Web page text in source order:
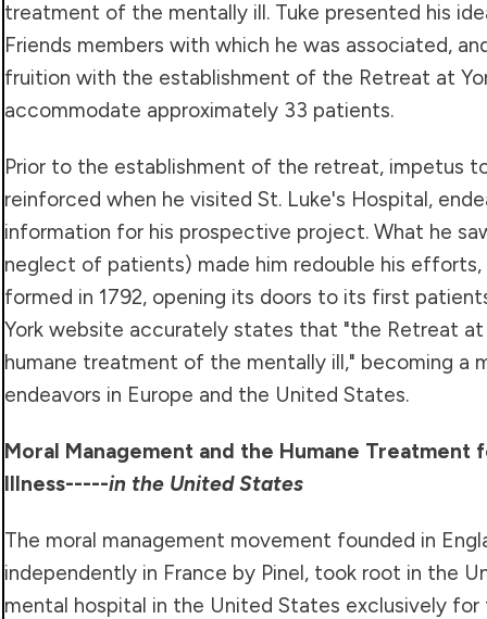
treatment of the mentally ill. Tuke presented his
Friends members with which he was associated,
fruition with the establishment of the Retreat at
accommodate approximately 33 patients.
Prior to the establishment of the retreat, impetus
reinforced when he visited St. Luke's Hospital,
information for his prospective project. What he
neglect of patients) made him redouble his
formed in 1792, opening its doors to its first
York website accurately states that "the Retreat
humane treatment of the mentally ill," becoming a
endeavors in Europe and the United States.
Moral Management and the Humane Treatment
Illness-----in the United States
The moral management movement founded in
independently in France by Pinel, took root in the
mental hospital in the United States exclusively